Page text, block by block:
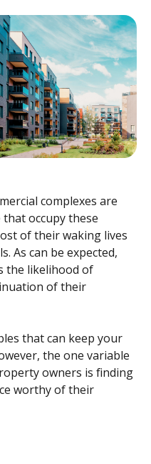
complexes are
occupy these
of their waking lives
As can be expected,
the likelihood of
of their
that can keep your
the one variable
owners is finding
worthy of their